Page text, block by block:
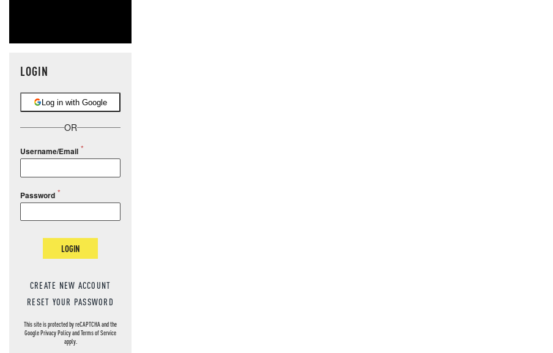
LOGIN
Log in with Google
OR
Username/Email
Password
LOGIN
CREATE NEW ACCOUNT
RESET YOUR PASSWORD
This site is protected by reCAPTCHA and the
GooglePrivacy PolicyandTerms of Service
apply.